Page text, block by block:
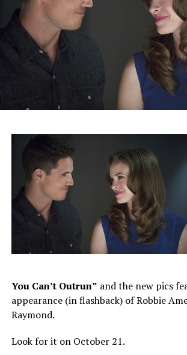
You Can’t Outrun” and the new pics
appearance (in flashback) of Robbie
Raymond.
Look for it on October 21.